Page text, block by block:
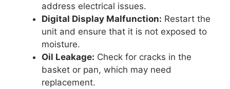
address electrical issues.
Digital Display Malfunction: Restart the
unit and ensure that it is not exposed to
moisture.
Oil Leakage: Check for cracks in the
basket or pan, which may need
replacement.